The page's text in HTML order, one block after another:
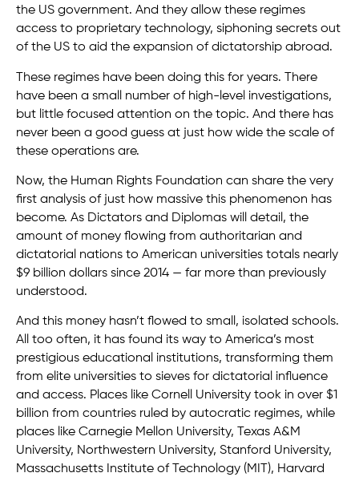
the US government. And they allow these regimes
access to proprietary technology, siphoning secrets out
of the US to aid the expansion of dictatorship abroad.
These regimes have been doing this for years. There
have been a small number of high-level investigations,
but little focused attention on the topic. And there has
never been a good guess at just how wide the scale of
these operations are.
Now, the Human Rights Foundation can share the very
first analysis of just how massive this phenomenon has
become. As Dictators and Diplomas will detail, the
amount of money flowing from authoritarian and
dictatorial nations to American universities totals nearly
$9 billion dollars since 2014 — far more than previously
understood.
And this money hasn’t flowed to small, isolated schools.
All too often, it has found its way to America’s most
prestigious educational institutions, transforming them
from elite universities to sieves for dictatorial influence
and access. Places like Cornell University took in over $1
billion from countries ruled by autocratic regimes, while
places like Carnegie Mellon University, Texas A&M
University, Northwestern University, Stanford University,
Massachusetts Institute of Technology (MIT), Harvard